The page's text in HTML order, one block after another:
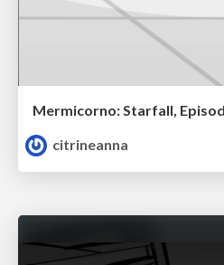
Mermicorno: Starfall,
citrineanna